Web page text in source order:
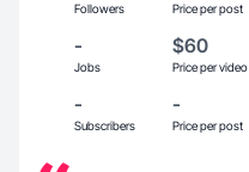
Followers Price per post
-
Jobs
$60
Price per video
-
Subscribers
-
Price per post